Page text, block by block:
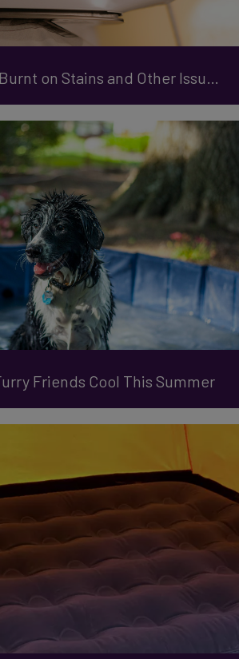
How to Tackle Burnt on Stains and Other Issues with Your Iron
Friends Cool This Summer